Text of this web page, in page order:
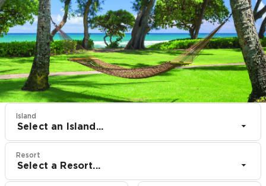
OFFERS
PHOTO GALLERY
GROUPS & MEETINGS
Island
Select an Island...
Resort
Select a Resort...